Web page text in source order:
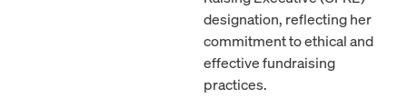
designation, reflecting her
commitment to ethical and
effective fundraising
practices.